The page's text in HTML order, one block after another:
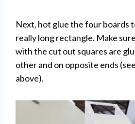
Next, hot glue the four boards
really long rectangle. Make
with the cut out squares are
other and on opposite ends
above).